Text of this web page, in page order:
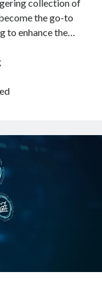
collection of
the go-to
enhance the…
Best
Marketplace:
The
Difference?